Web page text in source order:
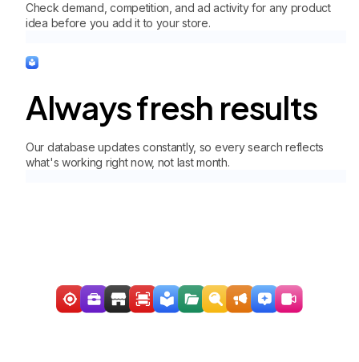
Check demand, competition, and ad activity for any product
idea before you add it to your store.
Always fresh results
Our database updates constantly, so every search reflects
what's working right now, not last month.